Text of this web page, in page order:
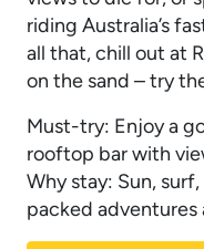
riding Australia’s
all that, chill out at
on the sand – try
Must-try: Enjoy a
rooftop bar with
Why stay: Sun,
packed adventures